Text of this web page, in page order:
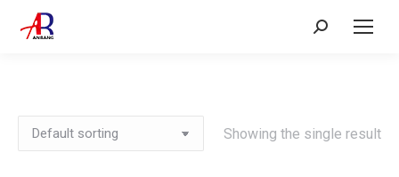
Search:
Showing the single result